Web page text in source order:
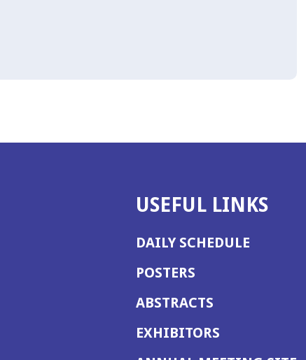
USEFUL LINKS
DAILY SCHEDULE
POSTERS
ABSTRACTS
EXHIBITORS